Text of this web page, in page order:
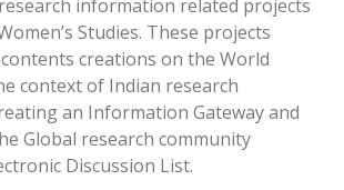
information related projects
Studies. These projects
creations on the World
context of Indian research
an Information Gateway and
Global research community
Discussion List.